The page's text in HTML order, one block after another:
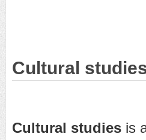
Cultural
Cultural studies is